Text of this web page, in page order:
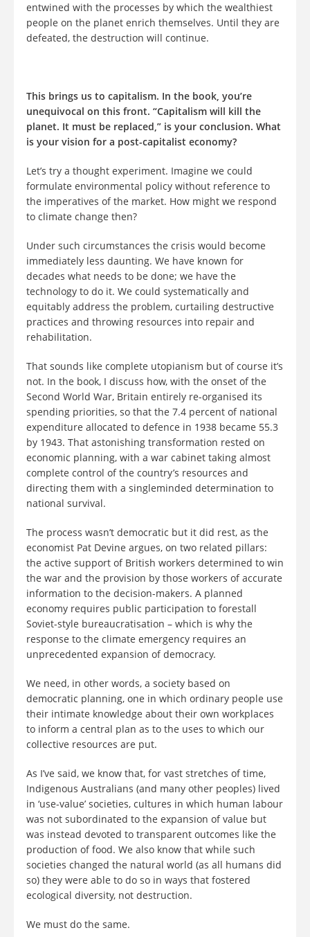
entwined with the processes by which the wealthiest
people on the planet enrich themselves. Until they are
defeated, the destruction will continue.
This brings us to capitalism. In the book, you’re
unequivocal on this front. “Capitalism will kill the
planet. It must be replaced,” is your conclusion. What
is your vision for a post-capitalist economy?
Let’s try a thought experiment. Imagine we could
formulate environmental policy without reference to
the imperatives of the market. How might we respond
to climate change then?
Under such circumstances the crisis would become
immediately less daunting. We have known for
decades what needs to be done; we have the
technology to do it. We could systematically and
equitably address the problem, curtailing destructive
practices and throwing resources into repair and
rehabilitation.
That sounds like complete utopianism but of course it’s
not. In the book, I discuss how, with the onset of the
Second World War, Britain entirely re-organised its
spending priorities, so that the 7.4 percent of national
expenditure allocated to defence in 1938 became 55.3
by 1943. That astonishing transformation rested on
economic planning, with a war cabinet taking almost
complete control of the country’s resources and
directing them with a singleminded determination to
national survival.
The process wasn’t democratic but it did rest, as the
economist Pat Devine argues, on two related pillars:
the active support of British workers determined to win
the war and the provision by those workers of accurate
information to the decision-makers. A planned
economy requires public participation to forestall
Soviet-style bureaucratisation – which is why the
response to the climate emergency requires an
unprecedented expansion of democracy.
We need, in other words, a society based on
democratic planning, one in which ordinary people use
their intimate knowledge about their own workplaces
to inform a central plan as to the uses to which our
collective resources are put.
As I’ve said, we know that, for vast stretches of time,
Indigenous Australians (and many other peoples) lived
in ‘use-value’ societies, cultures in which human labour
was not subordinated to the expansion of value but
was instead devoted to transparent outcomes like the
production of food. We also know that while such
societies changed the natural world (as all humans did
so) they were able to do so in ways that fostered
ecological diversity, not destruction.
We must do the same.